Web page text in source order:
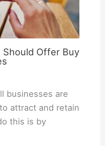
Should Offer Buy
businesses are
attract and retain
this is by